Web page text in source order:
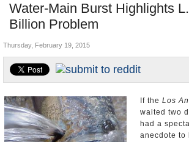
Agencies/Departments
Blog
Water-Main Burst Highlights
Billion Problem
Controversies
California and the Nation
Appointments and Resignations
Unusual News
Thursday, February 19, 2015
If the Los
waited two
had a
anecdote to